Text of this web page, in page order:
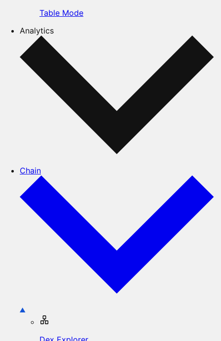
Table Mode
Analytics
Chain